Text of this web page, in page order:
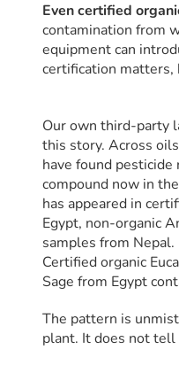
Even certified
contamination from
equipment can
certification
Our own third-party
this story. Across
have found
compound now in
has appeared in
Egypt, non-organic
samples from
Certified organic
Sage from Egypt
The pattern is
plant. It does not